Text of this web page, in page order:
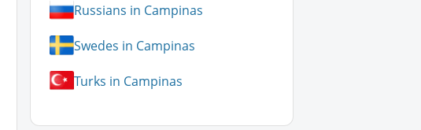
Russians in Campinas
Swedes in Campinas
Turks in Campinas